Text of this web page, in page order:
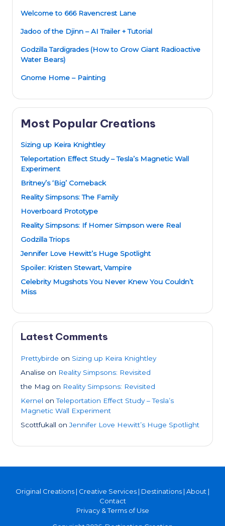
Welcome to 666 Ravencrest Lane
Jadoo of the Djinn – AI Trailer + Tutorial
Godzilla Tardigrades (How to Grow Giant Radioactive
Water Bears)
Gnome Home – Painting
Most Popular Creations
Sizing up Keira Knightley
Teleportation Effect Study – Tesla’s Magnetic Wall
Experiment
Britney’s ‘Big’ Comeback
Reality Simpsons: The Family
Hoverboard Prototype
Reality Simpsons: If Homer Simpson were Real
Godzilla Triops
Jennifer Love Hewitt’s Huge Spotlight
Spoiler: Kristen Stewart, Vampire
Celebrity Mugshots You Never Knew You Couldn’t
Miss
Latest Comments
Prettybirde on Sizing up Keira Knightley
Analise on Reality Simpsons: Revisited
the Mag on Reality Simpsons: Revisited
Kernel onTeleportation Effect Study – Tesla’s
Magnetic Wall Experiment
Scottfukall onJennifer Love Hewitt’s Huge Spotlight
Original Creations | Creative Services | Destinations | About |
Contact
Privacy & Terms of Use